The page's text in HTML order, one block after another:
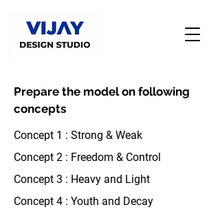
Prepare the model on following
concepts
Concept 1 : Strong & Weak
Concept 2 : Freedom & Control
Concept 3 : Heavy and Light
Concept 4 : Youth and Decay